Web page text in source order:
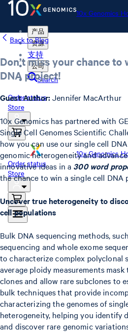
10x Genomics
产品
资源
支持
公司
Search
Order status
Store
10x Genomics
Order status
Store
Back to Blog
Don’t miss your chance to
DNA project!
Guest Author:Jennifer MacArthur
10x Genomics has partnered with
Single Cell Genomes Scientific
how you can use our single cell
genomic heterogeneity and
innovative ideas in a 300 word
the chance to win a single cell DNA
Uncover true heterogeneity to
cell populations
Bulk DNA sequencing methods,
sequencing and whole exome
to characterize complex polyclonal
average ploidy measurements
clones and allow rare subclones to
bulk techniques that provide
characterizing the genomes of
heterogeneity, helping you identify
and discover rare genomic